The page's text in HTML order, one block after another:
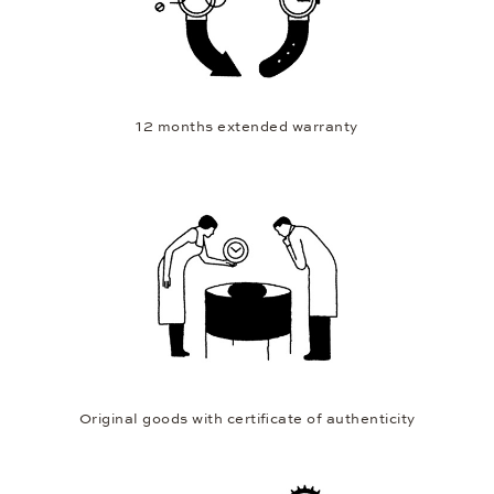
12 months extended warranty
Original goods with certificate of authenticity